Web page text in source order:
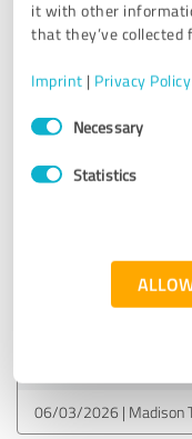
it with other
that they’ve collected
Imprint | Privacy Policy
Consent
SelectionNecessary
Statistics
FameViso
5.00 out of 5
my reels are
06/03/2026 Madison